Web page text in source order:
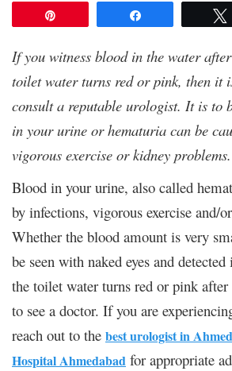
If you witness blood in the water
toilet water turns red or pink, then it
consult a reputable urologist. It is to
in your urine or hematuria can be
vigorous exercise or kidney problems.
Blood in your urine, also called
by infections, vigorous exercise and/
Whether the blood amount is very
be seen with naked eyes and
the toilet water turns red or pink
to see a doctor. If you are
reach out to the best urologist in
Hospital Ahmedabad for appropriate